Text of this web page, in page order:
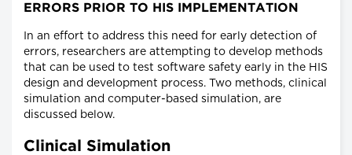
ERRORS PRIOR TO HIS IMPLEMENTATION
In an effort to address this need for early detection of
errors, researchers are attempting to develop methods
that can be used to test software safety early in the HIS
design and development process. Two methods, clinical
simulation and computer-based simulation, are
discussed below.
Clinical Simulation